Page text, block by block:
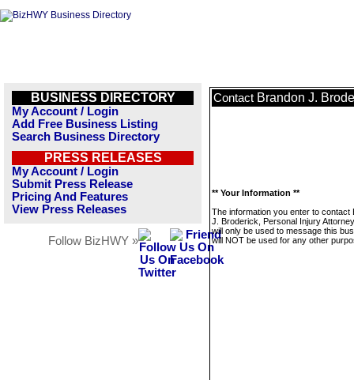
BUSINESS DIRECTORY
My Account / Login
Add Free Business Listing
Search Business Directory
PRESS RELEASES
My Account / Login
Submit Press Release
Pricing And Features
View Press Releases
Follow BizHWY »
Contact Brandon J.
** Your Information **
The information you enter to contact
J. Broderick, Personal Injury
will only be used to message this
will NOT be used for any other